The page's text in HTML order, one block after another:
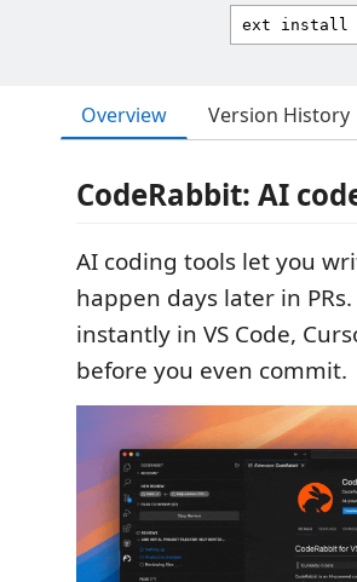
Overview Version History
CodeRabbit: AI
AI coding tools let you
happen days later in
instantly in VS Code,
before you even commit.